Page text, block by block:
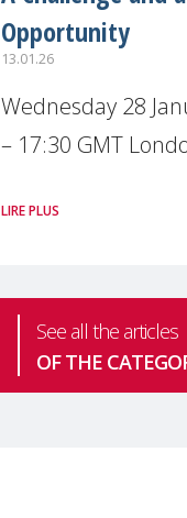
Opportunity
13.01.26
Wednesday 28
– 17:30 GMT
Live broadcast
mental health is
pressing
LIRE PLUS
See all the articles
OF THE